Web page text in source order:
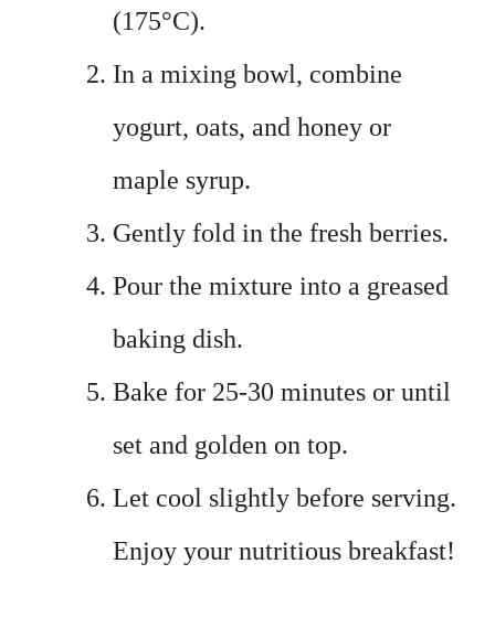
(175°C).
In a mixing bowl, combine
yogurt, oats, and honey or
maple syrup.
Gently fold in the fresh berries.
Pour the mixture into a greased
baking dish.
Bake for 25-30 minutes or until
set and golden on top.
Let cool slightly before serving.
Enjoy your nutritious breakfast!